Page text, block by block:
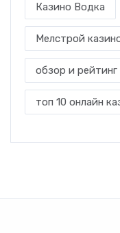
Казино Водка
Мелстрой
обзор и рейтинг
топ 10 онлайн